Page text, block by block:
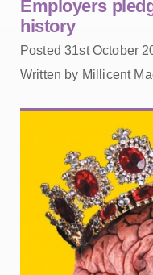
Employers
history
Posted 31st October
Written by Millicent